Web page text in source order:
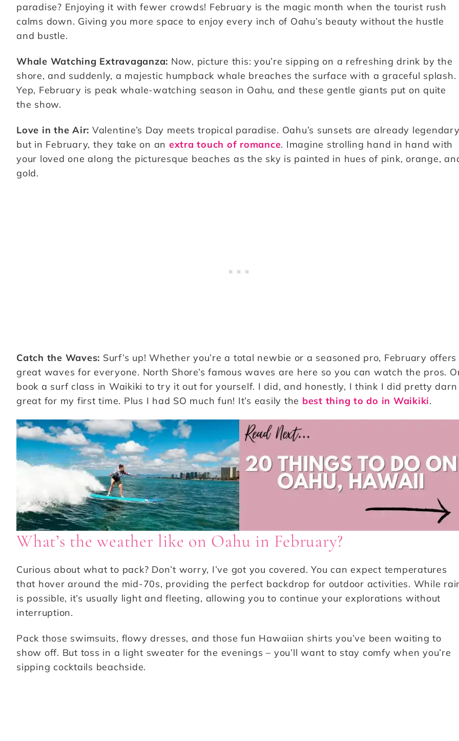
paradise? Enjoying it with fewer crowds! February is the magic month when the tourist rush
calms down. Giving you more space to enjoy every inch of Oahu’s beauty without the hustle
and bustle.
Whale Watching Extravaganza: Now, picture this: you’re sipping on a refreshing drink by the
shore, and suddenly, a majestic humpback whale breaches the surface with a graceful splash.
Yep, February is peak whale-watching season in Oahu, and these gentle giants put on quite
the show.
Love in the Air: Valentine’s Day meets tropical paradise. Oahu’s sunsets are already
but in February, they take on an extra touch of romance. Imagine strolling hand in hand with
your loved one along the picturesque beaches as the sky is painted in hues of pink, orange,
gold.
Catch the Waves: Surf’s up! Whether you’re a total newbie or a seasoned pro, February offers
great waves for everyone. North Shore’s famous waves are here so you can watch the pros.
book a surf class in Waikiki to try it out for yourself. I did, and honestly, I think I did pretty darn
great for my first time. Plus I had SO much fun! It’s easily the best thing to do in Waikiki.
What’s the weather like on Oahu in February?
Curious about what to pack? Don’t worry, I’ve got you covered. You can expect temperatures
that hover around the mid-70s, providing the perfect backdrop for outdoor activities. While
is possible, it’s usually light and fleeting, allowing you to continue your explorations without
interruption.
Pack those swimsuits, flowy dresses, and those fun Hawaiian shirts you’ve been waiting to
show off. But toss in a light sweater for the evenings – you’ll want to stay comfy when you’re
sipping cocktails beachside.